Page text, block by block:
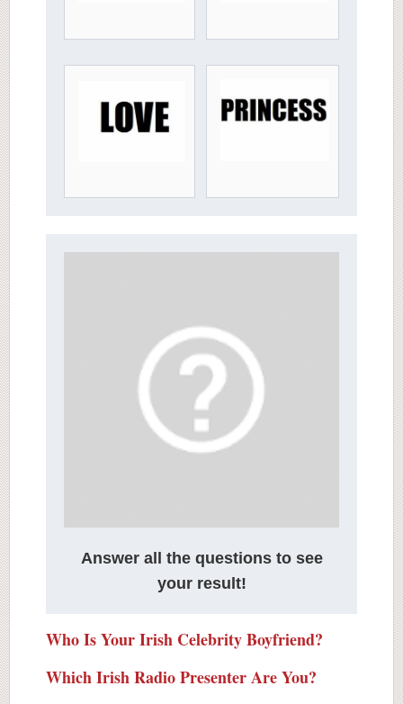
Answer all the questions to see
your result!
Who Is Your Irish Celebrity Boyfriend?
Which Irish Radio Presenter Are You?